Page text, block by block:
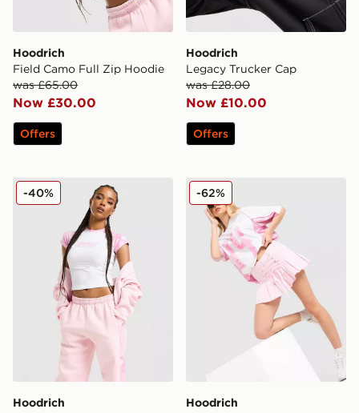
Hoodrich
Field Camo Full Zip Hoodie
was £65.00
Now £30.00
Offers
Hoodrich
Legacy Trucker Cap
was £28.00
Now £10.00
Offers
Hoodrich Field Camo T-Shirt
Hoodrich
-40% Hoodrich Pleat Skirt
Hoodrich
-62%